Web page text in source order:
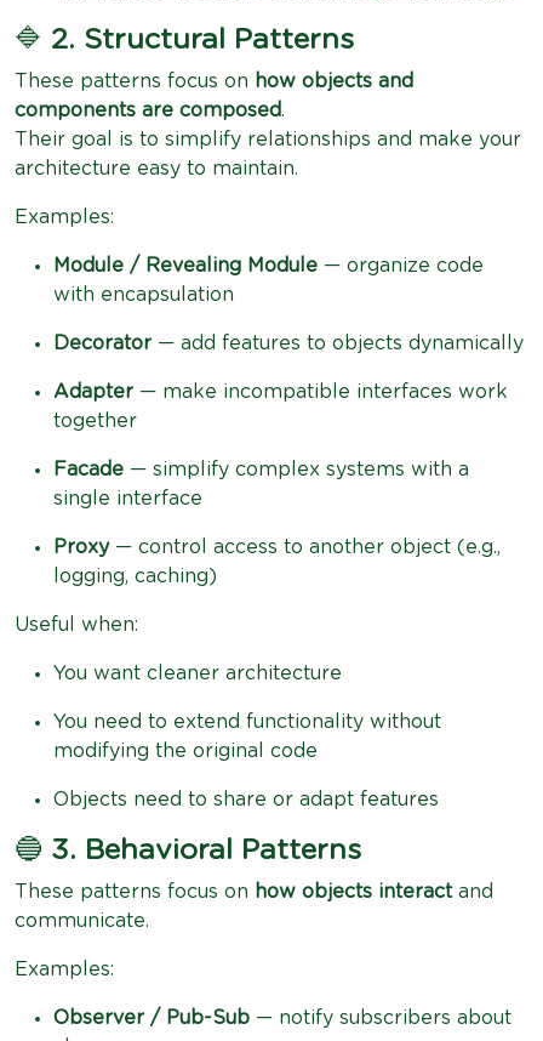
🔷 2. Structural Patterns
These patterns focus on how objects and
components are composed.
Their goal is to simplify relationships and make your
architecture easy to maintain.
Examples:
Module / Revealing Module — organize code
with encapsulation
Decorator — add features to objects dynamically
Adapter — make incompatible interfaces work
together
Facade — simplify complex systems with a
single interface
Proxy— control access to another object (e.g.,
logging, caching)
Useful when:
You want cleaner architecture
You need to extend functionality without
modifying the original code
Objects need to share or adapt features
🔵 3. Behavioral Patterns
These patterns focus on how objects interactand
communicate.
Examples:
Observer / Pub-Sub — notify subscribers about